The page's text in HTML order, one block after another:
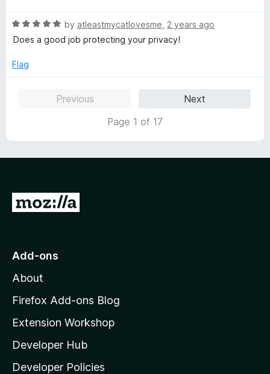
o
u
o
e
d
o
R
a
e
by atleastmycatlovesme 2 years ago
Does a good job protecting your privacy!
Flag
Previous
Next
Page 1 of 17
G
o
o
z
l
l
a
Add-ons
About
Firefox Add-ons Blog
Extension Workshop
Developer Hub
Developer Policies